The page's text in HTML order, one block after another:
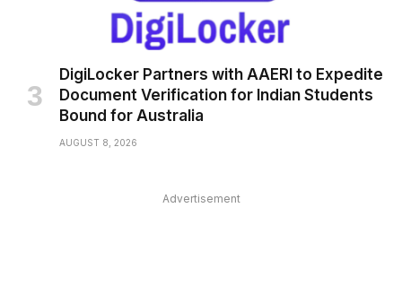
DigiLocker Partners with AAERI to Expedite
Document Verification for Indian Students
Bound for Australia
AUGUST 8, 2026
Advertisement